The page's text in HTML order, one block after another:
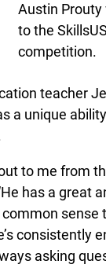
Austin Prouty
to the
competition.
teacher
a unique
to me from
has a great
sense
consistently
asking